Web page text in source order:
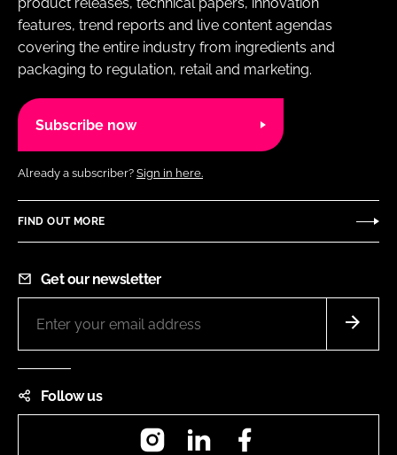
product releases, technical papers, innovation
features, trend reports and live content agendas
covering the entire industry from ingredients and
packaging to regulation, retail and marketing.
Subscribe now
Already a subscriber? Sign in here.
FIND OUT MORE
Get our newsletter
Follow us
InstagramLinkedIn